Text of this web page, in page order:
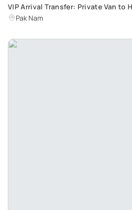
VIP Arrival Transfer: Private Van to
Pak Nam